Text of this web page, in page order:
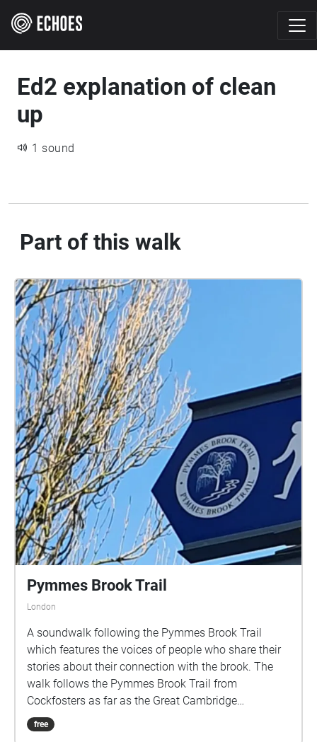
Ed2 explanation of clean
up
1 sound
Part of this walk
Pymmes Brook Trail
London
A soundwalk following the Pymmes Brook Trail
which features the voices of people who share their
stories about their connection with the brook. The
walk follows the Pymmes Brook Trail from
Cockfosters as far as the Great Cambridge
Roundabout on the A10 from the point of a listener
walking down stream. However, it will still work in
free